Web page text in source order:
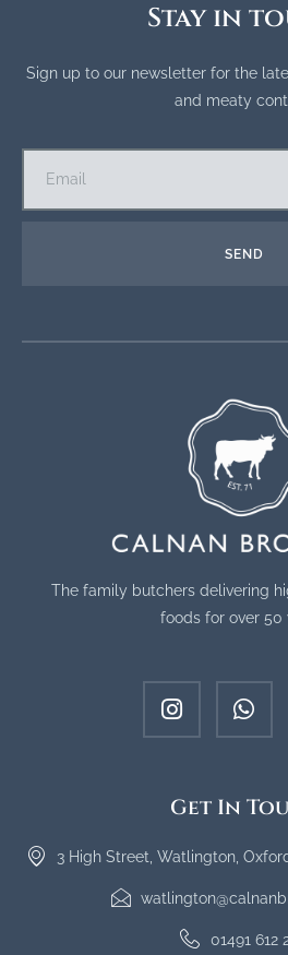
Stay in
Sign up to our newsletter for the
and meaty
SEND
The family butchers delivering
foods for over 50
Get In
3 High Street, Watlington,
01491 612